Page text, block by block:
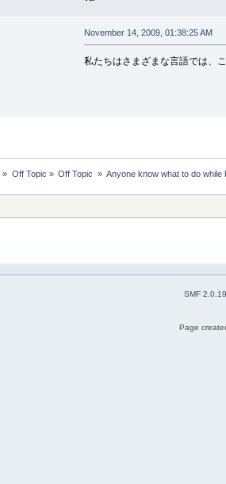
November 14, 2009, 01:38:25 AM
私たちはさまざまな言語では、
» Off Topic » Off Topic » Anyone know what to do while
SMF 2.0.19
Page